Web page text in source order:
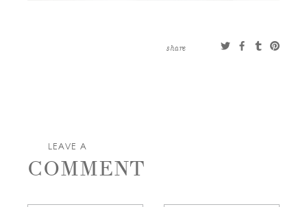
share
LEAVE A
COMMENT